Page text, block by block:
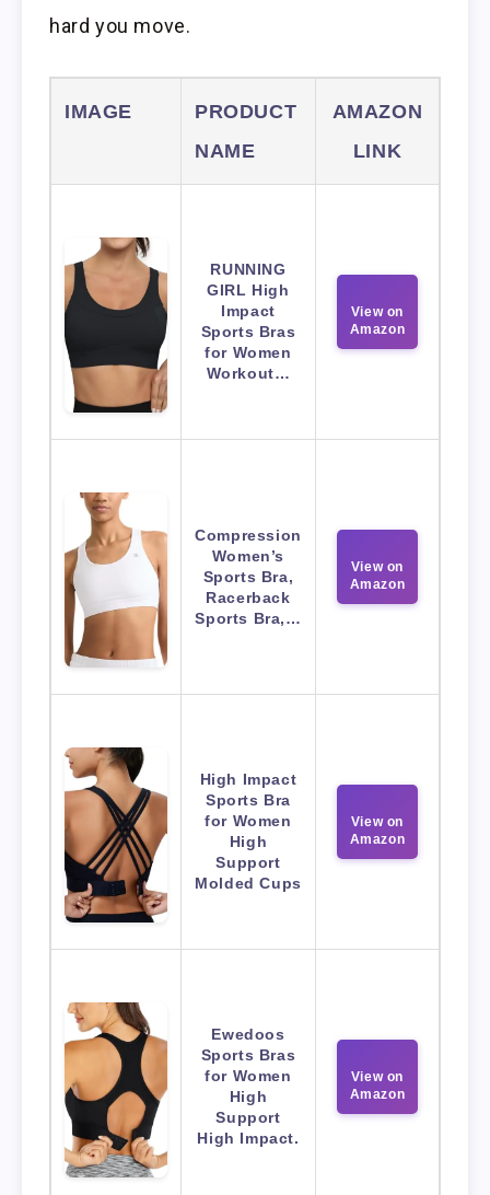
hard you move.
IMAGE
PRODUCT
NAME
AMAZON
LINK
RUNNING
GIRL High
Impact
Sports Bras
for Women
Workout…
View on
Amazon
Compression
Women’s
Sports Bra,
Racerback
Sports Bra,…
View on
Amazon
High Impact
Sports Bra
for Women
High
Support
Molded Cups
View on
Amazon
Ewedoos
Sports Bras
for Women
High
Support
High Impact.
View on
Amazon